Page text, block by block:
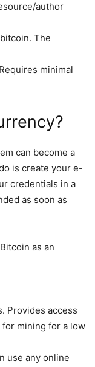
author
The
minimal
can become a
is create your e-
credentials in a
as soon as
as an
Provides access
mining for a low
use any online